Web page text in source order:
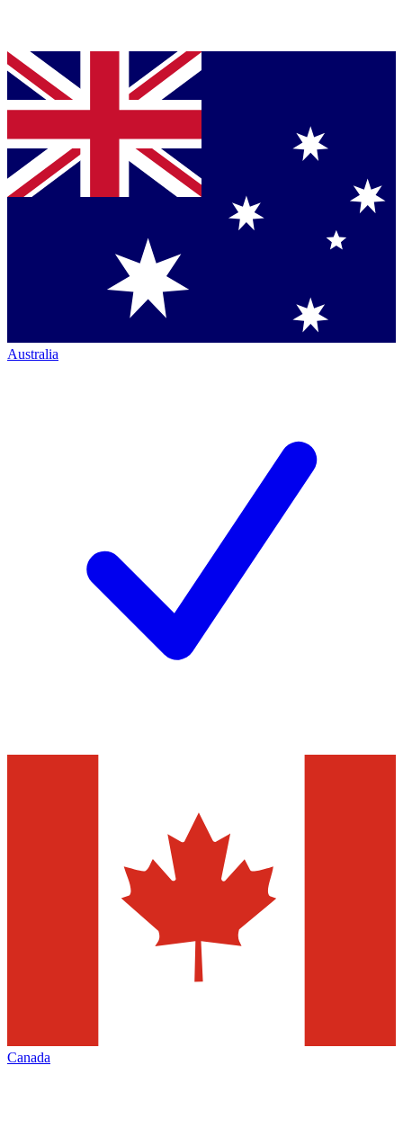
Australia
Canada